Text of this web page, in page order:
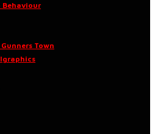
Behaviour
Town